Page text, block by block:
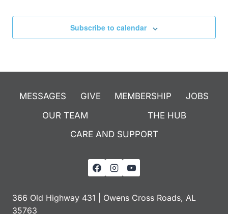
Subscribe to calendar
MESSAGES GIVE MEMBERSHIP
JOBS
OUR TEAM
THE HUB
CARE AND SUPPORT
366 Old Highway 431 | Owens Cross Roads, AL
35763